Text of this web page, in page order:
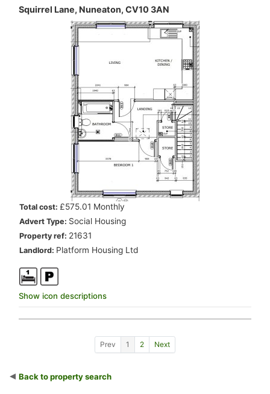
Squirrel Lane, Nuneaton, CV10 3AN
Total cost: £575.01 Monthly
Advert Type: Social Housing.
Property ref: 21631
Landlord: Platform Housing Ltd
Show icon descriptions
Prev Show previous 10 properties
1 Go to page 1
2Go to page 2
NextShow next 10 properties
Back to property search